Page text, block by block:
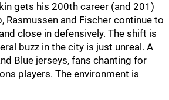
gets his 200th career (and 201)
Rasmussen and Fischer continue to
close in defensively. The shift is
buzz in the city is just unreal. A
Blue jerseys, fans chanting for
players. The environment is